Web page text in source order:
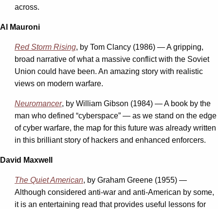
across.
Al Mauroni
Red Storm Rising, by Tom Clancy (1986) — A gripping,
broad narrative of what a massive conflict with the Soviet
Union could have been. An amazing story with realistic
views on modern warfare.
Neuromancer, by William Gibson (1984) — A book by the
man who defined “cyberspace” — as we stand on the edge
of cyber warfare, the map for this future was already written
in this brilliant story of hackers and enhanced enforcers.
David Maxwell
The Quiet American, by Graham Greene (1955) —
Although considered anti-war and anti-American by some,
it is an entertaining read that provides useful lessons for